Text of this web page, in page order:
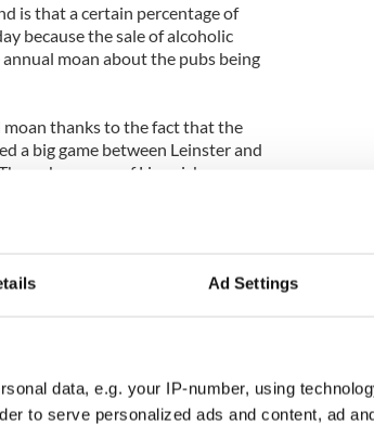
Ad Settings
data, e.g. your IP-number, using
to serve personalized ads and content, ad
is that a certain percentage of
because the sale of alcoholic
moan about the pubs being
thanks to the fact that the
a big game between Leinster and
pub owners of Limerick,
are
the airwaves with their plaintive
stronger and the sympathy for